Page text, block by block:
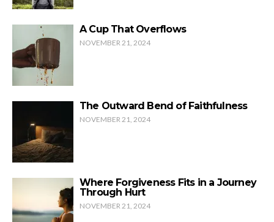
A Cup That Overflows
NOVEMBER 21, 2024
The Outward Bend of Faithfulness
NOVEMBER 21, 2024
Where Forgiveness Fits in a Journey
Through Hurt
NOVEMBER 21, 2024